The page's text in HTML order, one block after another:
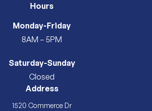
Hours
Monday-Friday
8AM – 5PM
Saturday-Sunday
Closed
Address
1520 Commerce Dr